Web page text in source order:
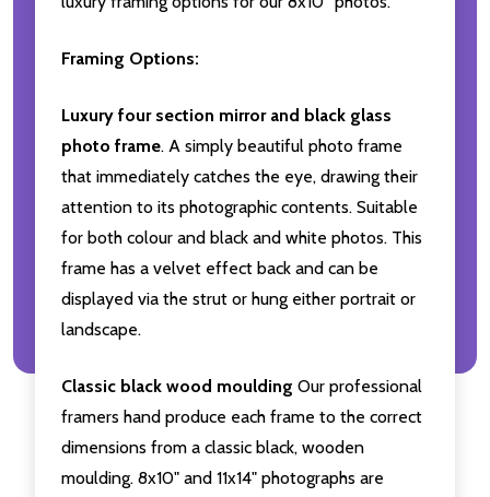
Framing Options:
Luxury four section mirror and black glass
photo frame. A simply beautiful photo frame
that immediately catches the eye, drawing their
attention to its photographic contents. Suitable
for both colour and black and white photos. This
frame has a velvet effect back and can be
displayed via the strut or hung either portrait or
landscape.
Classic black wood moulding Our professional
framers hand produce each frame to the correct
dimensions from a classic black, wooden
moulding. 8x10" and 11x14" photographs are